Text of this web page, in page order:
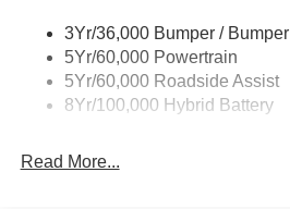
3Yr/36,000 Bumper / Bumper
5Yr/60,000 Powertrain
5Yr/60,000 Roadside Assist
8Yr/100,000 Hybrid Battery
Read More...